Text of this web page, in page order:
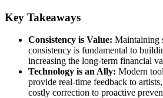
Key Takeaways
Consistency is Value: Maintaining
consistency is fundamental to
increasing the long-term financial
Technology is an Ally: Modern
provide real-time feedback to
costly correction to proactive